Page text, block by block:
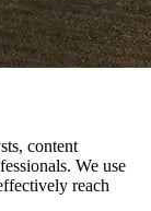
content
We use
reach